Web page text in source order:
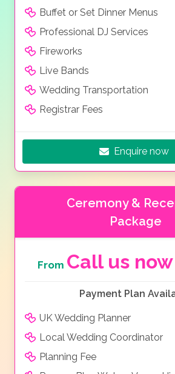
Buffet or Set Dinner Menus
Professional DJ Services
Fireworks
Live Bands
Wedding Transportation
Registrar Fees
Enquire now
Ceremony &
Package
From Call us now
Payment Plan
UK Wedding Planner
Local Wedding Coordinator
Planning Fee